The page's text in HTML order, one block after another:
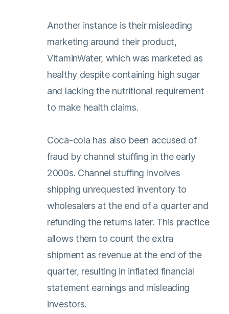
Another instance is their misleading
marketing around their product,
VitaminWater, which was marketed as
healthy despite containing high sugar
and lacking the nutritional requirement
to make health claims.
Coca-cola has also been accused of
fraud by channel stuffing in the early
2000s. Channel stuffing involves
shipping unrequested inventory to
wholesalers at the end of a quarter and
refunding the returns later. This practice
allows them to count the extra
shipment as revenue at the end of the
quarter, resulting in inflated financial
statement earnings and misleading
investors.